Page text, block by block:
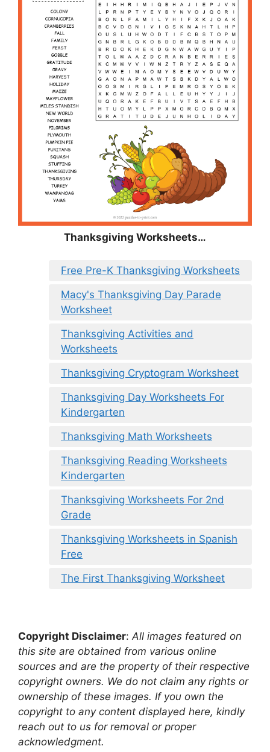
Thanksgiving Worksheets…
Free Pre-K Thanksgiving Worksheets
Macy's Thanksgiving Day Parade
Worksheet
Thanksgiving Activities and
Worksheets
Thanksgiving Cryptogram Worksheet
Thanksgiving Day Worksheets For
Kindergarten
Thanksgiving Math Worksheets
Thanksgiving Reading Worksheets
Kindergarten
Thanksgiving Worksheets For 2nd
Grade
Thanksgiving Worksheets in Spanish
Free
The First Thanksgiving Worksheet
Copyright Disclaimer: All images featured on
this site are obtained from various online
sources and are the property of their respective
copyright owners. We do not claim any rights or
ownership of these images. If you own the
copyright to any content displayed here, kindly
reach out to us for removal or proper
acknowledgment.